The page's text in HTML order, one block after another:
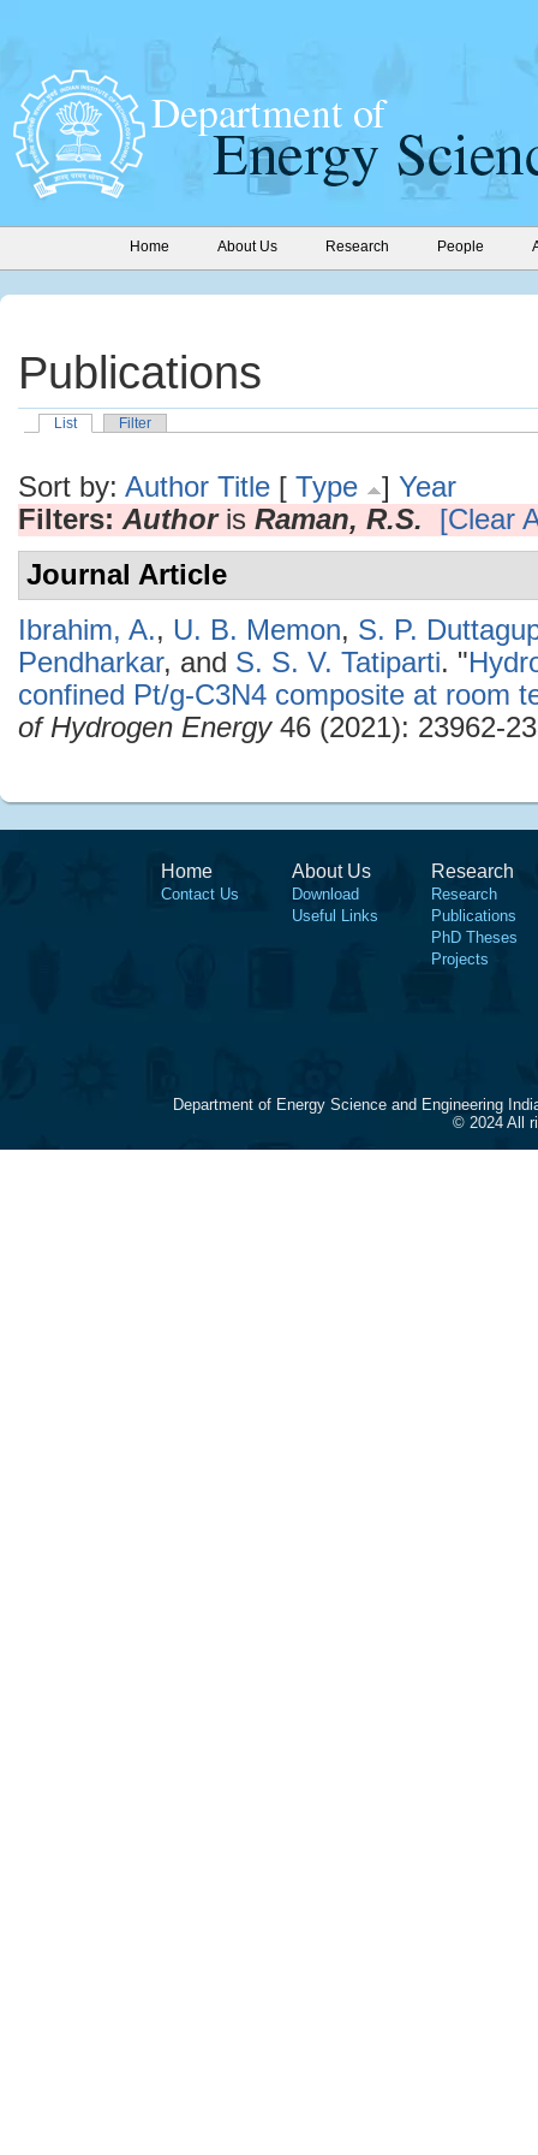
Home About Us Research People
Publications
List Filter
Sort by: Author Title [ Type ] Year
Filters: Authoris Raman, R.S.
[Clear
Journal Article
Ibrahim, A., U. B. Memon, S. P.
Pendharkar, and S. S. V. Tatiparti. "
confined Pt/g-C3N4 composite at room
of Hydrogen Energy46 (2021): 23962-
Home
Contact Us
About Us
Download
Useful Links
Research
Research
Publications
PhD Theses
Projects
Department of Energy Science and Engineering
© 2024 All